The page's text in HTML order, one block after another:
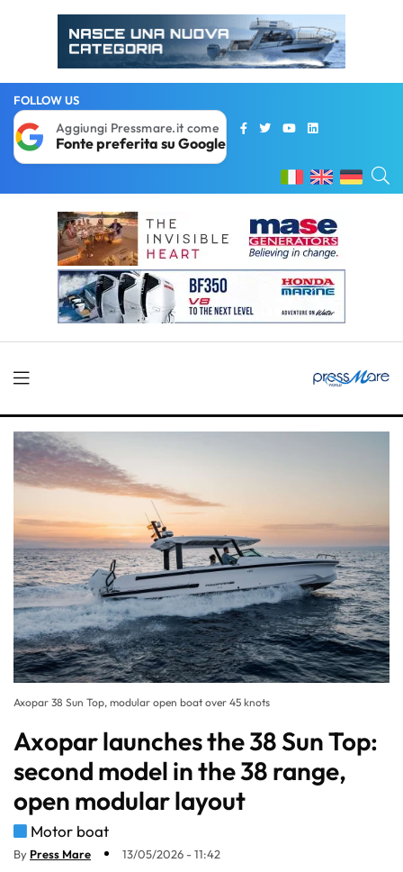
FOLLOW US
Aggiungi Pressmare.it come
Fonte preferita su Google
Axopar 38 Sun Top, modular open boat over 45 knots
Axopar launches the 38 Sun Top:
second model in the 38 range,
open modular layout
Motor boat
By Press Mare 13/05/2026 - 11:42